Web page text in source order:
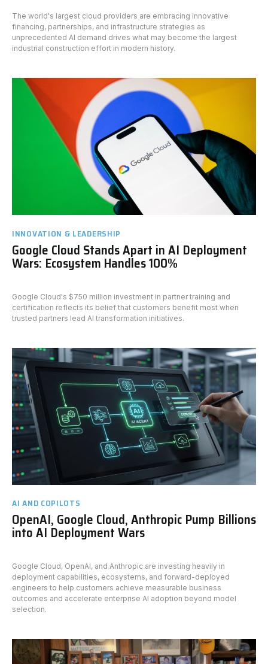
The world's largest cloud providers are embracing innovative
financing, partnerships, and infrastructure strategies as
unprecedented AI demand drives what may become the largest
industrial construction effort in modern history.
INNOVATION & LEADERSHIP
Google Cloud Stands Apart in AI Deployment
Wars: Ecosystem Handles 100%
Google Cloud's $750 million investment in partner training and
certification reflects its belief that customers benefit most when
trusted partners lead AI transformation initiatives.
AI AND COPILOTS
OpenAI, Google Cloud, Anthropic Pump Billions
into AI Deployment Wars
Google Cloud, OpenAI, and Anthropic are investing heavily in
deployment capabilities, ecosystems, and forward-deployed
engineers to help customers achieve measurable business
outcomes and accelerate enterprise AI adoption beyond model
selection.